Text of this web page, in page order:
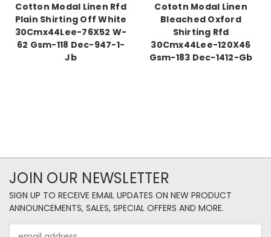
Cotton Modal Linen Rfd
Plain Shirting Off White
30Cmx44Lee-76X52 W-
62 Gsm-118 Dec-947-1-
Jb
Cototn Modal Linen
Bleached Oxford
Shirting Rfd
30Cmx44Lee-120X46
Gsm-183 Dec-1412-Gb
JOIN OUR NEWSLETTER
SIGN UP TO RECEIVE EMAIL UPDATES ON NEW PRODUCT
ANNOUNCEMENTS, SALES, SPECIAL OFFERS AND MORE.